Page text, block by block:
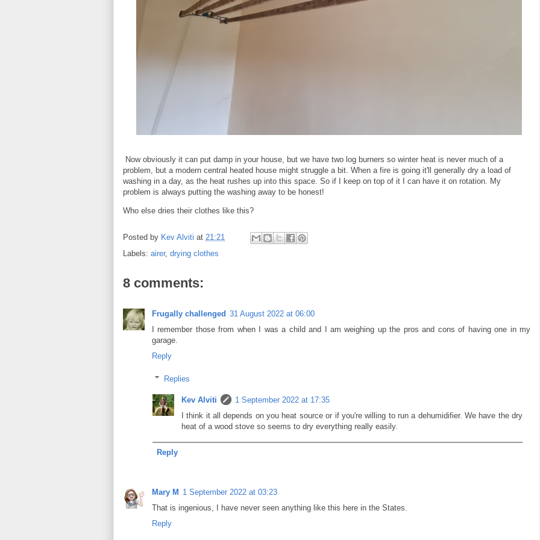
Now obviously it can put damp in your house, but we have two log burners so winter heat is never much of a
problem, but a modern central heated house might struggle a bit. When a fire is going it'll generally dry a load of
washing in a day, as the heat rushes up into this space. So if I keep on top of it I can have it on rotation. My
problem is always putting the washing away to be honest!
Who else dries their clothes like this?
Posted by Kev Alviti at 21:21
Labels: airer, drying clothes
8 comments:
Frugally challenged 31 August 2022 at 06:00
I remember those from when I was a child and I am weighing up the pros and cons of having one in my
garage.
Reply
Replies
Kev Alviti
1 September 2022 at 17:35
I think it all depends on you heat source or if you're willing to run a dehumidifier. We have the dry
heat of a wood stove so seems to dry everything really easily.
Reply
Mary M 1 September 2022 at 03:23
That is ingenious, I have never seen anything like this here in the States.
Reply